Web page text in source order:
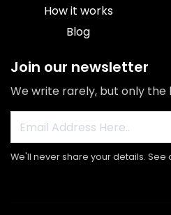
How it works
Blog
Join our newsletter
We write rarely, but only
We'll never share your details. See